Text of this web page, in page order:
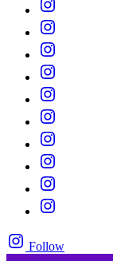
Follow